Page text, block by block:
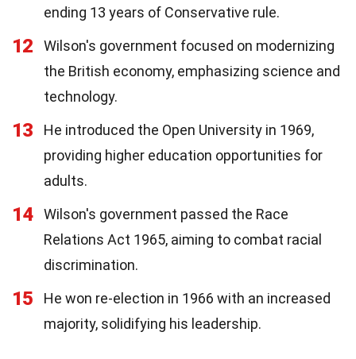
ending 13 years of Conservative rule.
12
Wilson's government focused on modernizing
the British economy, emphasizing science and
technology.
13
He introduced the Open University in 1969,
providing higher education opportunities for
adults.
14
Wilson's government passed the Race
Relations Act 1965, aiming to combat racial
discrimination.
15
He won re-election in 1966 with an increased
majority, solidifying his leadership.